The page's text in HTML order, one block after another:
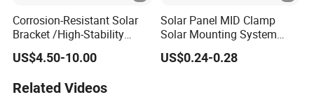
Corrosion-Resistant Solar
Bracket /High-Stability
Solar Mounting System
/Weatherproof Solar Panel
US$4.50-10.00
Solar Panel MID Clamp
Solar Mounting System
Roof Panel Mount
Accessories
US$0.24-0.28
Related Videos